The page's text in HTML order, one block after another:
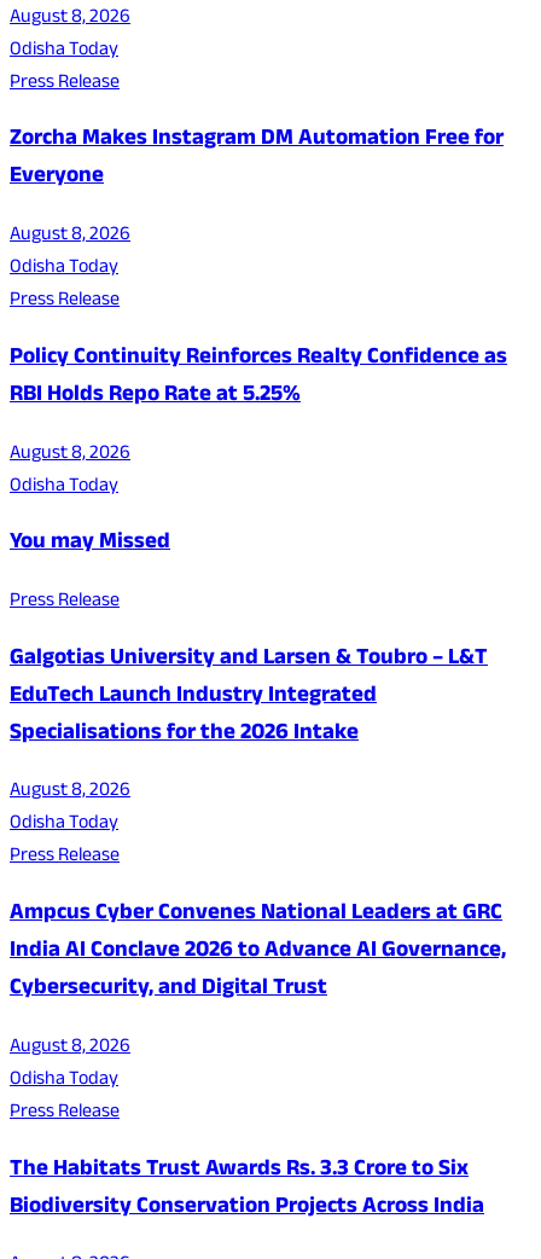
August 8, 2026
Odisha Today
Press Release
Zorcha Makes Instagram DM Automation Free for
Everyone
August 8, 2026
Odisha Today
Press Release
Policy Continuity Reinforces Realty Confidence as
RBI Holds Repo Rate at 5.25%
August 8, 2026
Odisha Today
You may Missed
Press Release
Galgotias University and Larsen & Toubro – L&T
EduTech Launch Industry Integrated
Specialisations for the 2026 Intake
August 8, 2026
Odisha Today
Press Release
Ampcus Cyber Convenes National Leaders at GRC
India AI Conclave 2026 to Advance AI Governance,
Cybersecurity, and Digital Trust
August 8, 2026
Odisha Today
Press Release
The Habitats Trust Awards Rs. 3.3 Crore to Six
Biodiversity Conservation Projects Across India